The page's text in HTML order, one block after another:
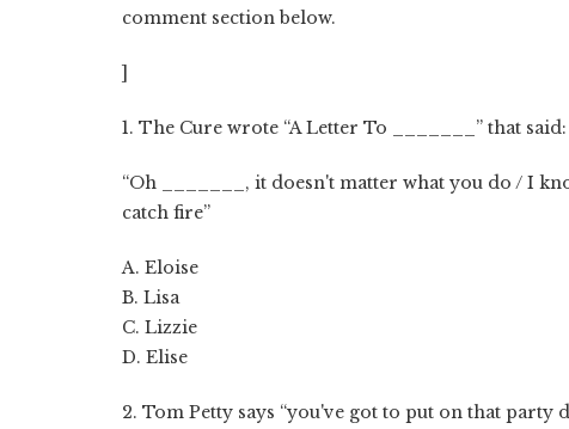
comment section below.
]
1. The Cure wrote “A Letter To _______” that said:
“Oh _______, it doesn't matter what you do / I
catch fire”
A. Eloise
B. Lisa
C. Lizzie
D. Elise
2. Tom Petty says “you've got to put on that party